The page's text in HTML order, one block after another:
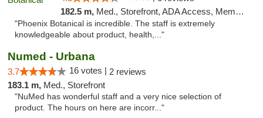
182.5 m, Med., Storefront, ADA Access, Member Application Required
"Phoenix Botanical is incredible. The staff is extremely
knowledgeable about product, health,..."
Numed - Urbana
3.7 16 votes | 2 reviews
183.1 m, Med., Storefront
"NuMed has wonderful staff and a very nice selection of
product. The hours on here are incorr..."